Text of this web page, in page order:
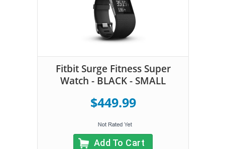
Fitbit Surge Fitness Super
Watch - BLACK - SMALL
$449.99
Add To Cart